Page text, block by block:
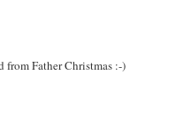
Father Christmas :-)